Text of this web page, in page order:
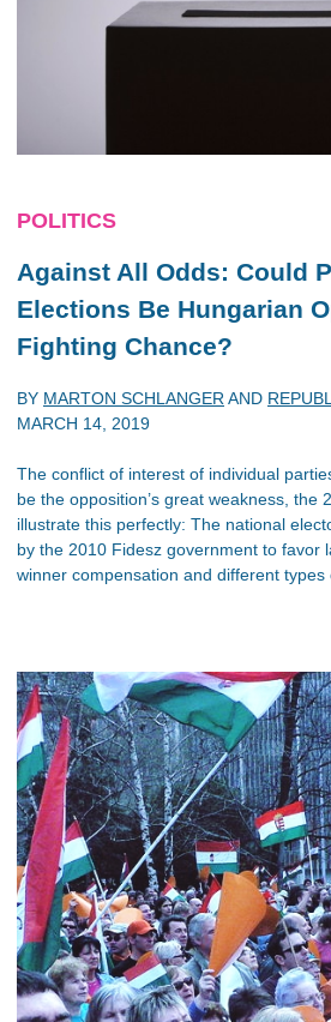
POLITICS
Against All Odds: Could
Elections Be Hungarian
Fighting Chance?
BY MARTON SCHLANGER AND
MARCH 14, 2019
The conflict of interest of individual
be the opposition’s great weakness, the
illustrate this perfectly: The national
by the 2010 Fidesz government to favor
winner compensation and different types